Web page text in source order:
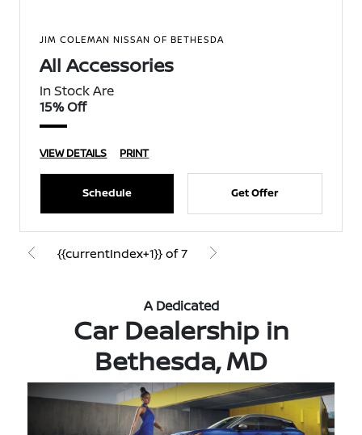
JIM COLEMAN NISSAN OF BETHESDA
All Accessories
In Stock Are
15% Off
VIEW DETAILS PRINT
Schedule Get Offer
{{currentIndex+1}} of 7
A Dedicated
Car Dealership in
Bethesda, MD